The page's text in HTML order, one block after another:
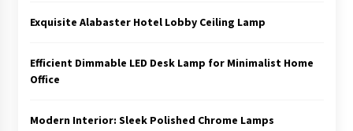
Exquisite Alabaster Hotel Lobby Ceiling Lamp
Efficient Dimmable LED Desk Lamp for Minimalist Home
Office
Modern Interior: Sleek Polished Chrome Lamps